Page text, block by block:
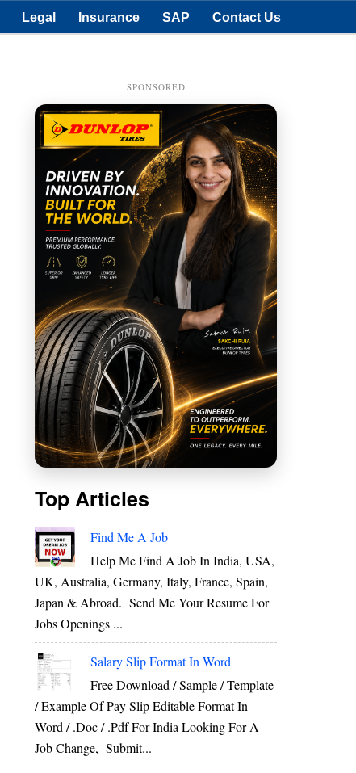
Legal Insurance SAP Contact Us
SPONSORED
Top Articles
Find Me A Job
Help Me Find A Job In India, USA,
UK, Australia, Germany, Italy, France, Spain,
Japan & Abroad. Send Me Your Resume For
Jobs Openings ...
Salary Slip Format In Word
Free Download / Sample / Template
/ Example Of Pay Slip Editable Format In
Word / .Doc / .Pdf For India Looking For A
Job Change, Submit...